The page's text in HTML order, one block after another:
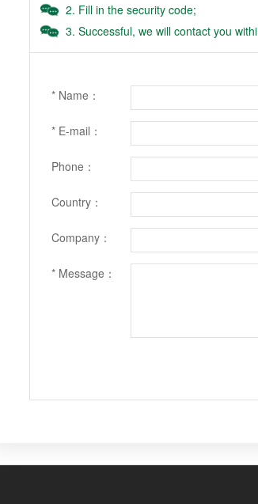
2. Fill in the security code;
3. Successful, we will contact you
* Name：
* E-mail：
Phone：
Country：
Company：
* Message：